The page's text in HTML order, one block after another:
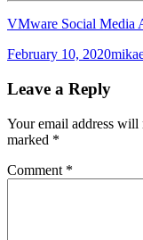
VMware Social Media
Posted
February 10, 2020
Leave a Reply
Your email address will
marked *
Comment *